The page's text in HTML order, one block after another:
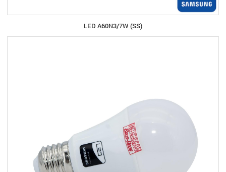
LED A60N3/7W (SS)